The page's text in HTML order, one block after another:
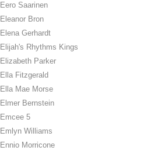
Eero Saarinen
Eleanor Bron
Elena Gerhardt
Elijah's Rhythms Kings
Elizabeth Parker
Ella Fitzgerald
Ella Mae Morse
Elmer Bernstein
Emcee 5
Emlyn Williams
Ennio Morricone